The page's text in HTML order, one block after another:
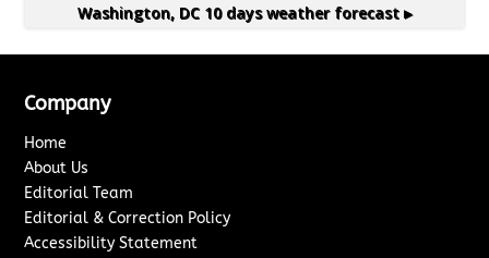
Washington, DC10 days weather forecast ▸
Company
Home
About Us
Editorial Team
Editorial & Correction Policy
Accessibility Statement